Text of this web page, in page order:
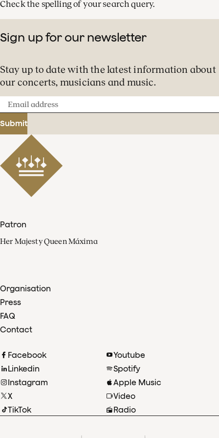
Check the spelling of your search query.
Sign up for our newsletter
Stay up to date with the latest information about
our concerts, musicians and music.
Email
address
Submit
Patron
Her Majesty Queen Máxima
Organisation
Press
FAQ
Contact
Facebook
Linkedin
Instagram
X
TikTok
Youtube
Spotify
Apple Music
Video
Radio